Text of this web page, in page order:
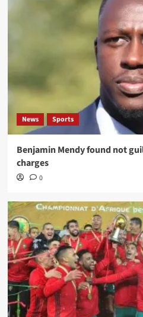
News Sports
Benjamin Mendy found not
charges
0